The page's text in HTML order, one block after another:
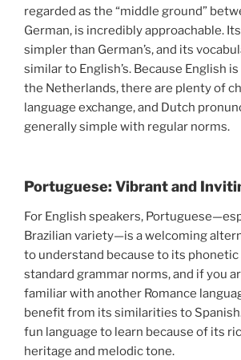
regarded as the “middle ground”
German, is incredibly approachable.
simpler than German’s, and its
similar to English’s. Because English
the Netherlands, there are plenty of
language exchange, and Dutch
generally simple with regular norms.
Portuguese: Vibrant and
For English speakers,
Brazilian variety—is a welcoming
to understand because to its phonetic
standard grammar norms, and if you
familiar with another Romance
benefit from its similarities to
fun language to learn because of its
heritage and melodic tone.